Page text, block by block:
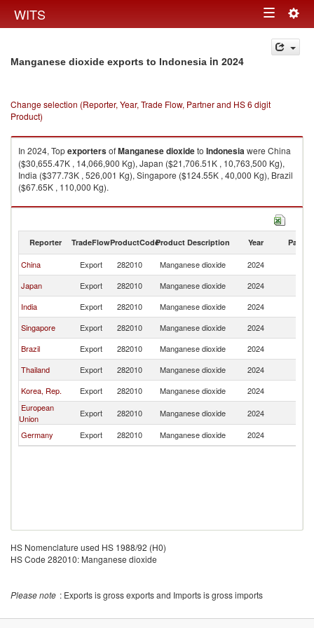
WITS Toggle
navigation
Manganese dioxide exports to Indonesia in 2024
Change selection (Reporter, Year, Trade Flow, Partner and HS 6 digit
Product)
In 2024, TopexportersofManganese dioxideto Indonesiawere China
($30,655.47K , 14,066,900 Kg), Japan ($21,706.51K , 10,763,500 Kg),
India ($377.73K , 526,001 Kg), Singapore ($124.55K , 40,000 Kg), Brazil
($67.65K , 110,000 Kg).
Manganese dioxide imports by country in 2024
Reporter TradeFlowProductCodeProduct Description Year Partner
China Export 282010 Manganese dioxide 2024
Japan
Export 282010 Manganese dioxide 2024
India
Export 282010 Manganese dioxide 2024
Singapore
Export 282010 Manganese dioxide 2024
Brazil
Export 282010 Manganese dioxide 2024
Thailand
Export 282010 Manganese dioxide 2024
Korea, Rep.
Export 282010 Manganese dioxide 2024
European
Union
Export 282010 Manganese dioxide 2024
Germany
Export 282010 Manganese dioxide 2024
HS Nomenclature used HS 1988/92 (H0)
HS Code 282010: Manganese dioxide
Please note : Exports is gross exports and Imports is gross imports